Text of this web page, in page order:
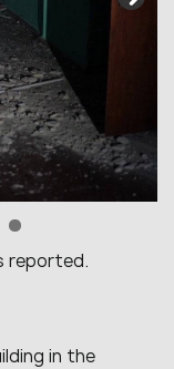
reported.
in the